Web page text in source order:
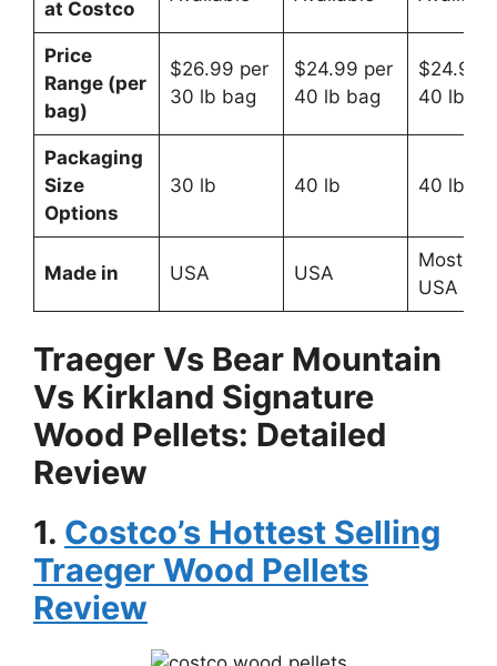
at Costco
Price
Range (per
bag)
$26.99 per
30 lb bag
$24.99 per
40 lb bag
$24.99
40 lb
Packaging
Size
Options
30 lb 40 lb 40 lb
Made in USA USA
Most
USA
Traeger Vs Bear Mountain
Vs Kirkland Signature
Wood Pellets: Detailed
Review
1. Costco’s Hottest Selling
Traeger Wood Pellets
Review